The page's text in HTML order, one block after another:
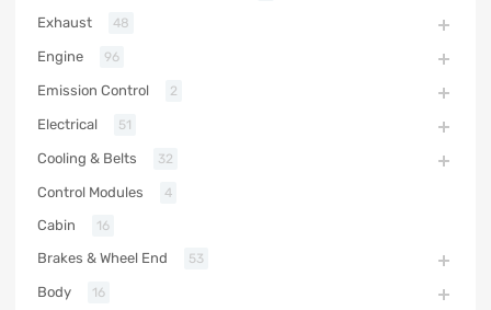
Exhaust 48
Engine 96
Emission Control 2
Electrical 51
Cooling & Belts 32
Control Modules 4
Cabin 16
Brakes & Wheel End 53
Body 16